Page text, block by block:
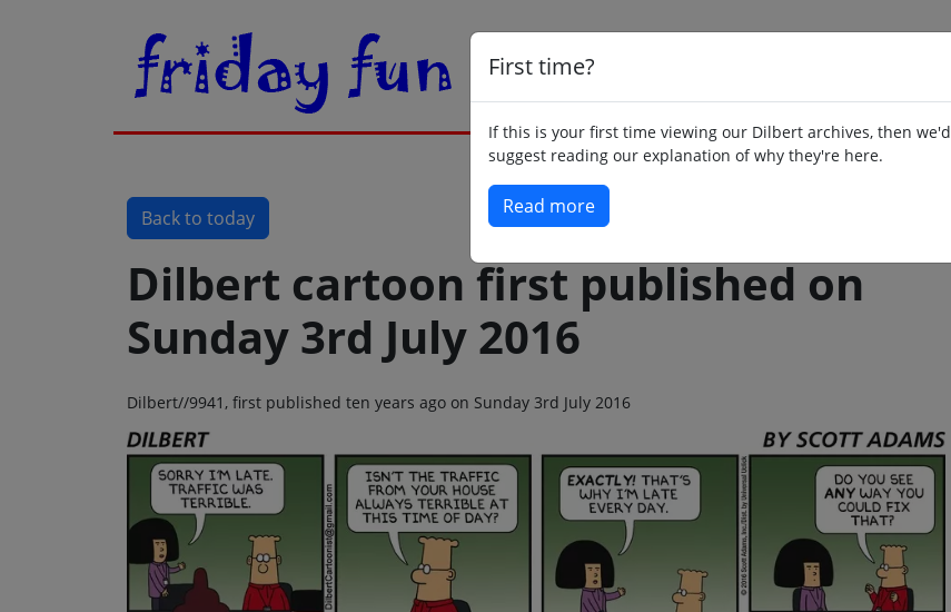
First time?
If this is your first time viewing our Dilbert archives, then we'd
suggest reading our explanation of why they're here.
Read more
Back to today
Dilbert cartoon first published on
Sunday 3rd July 2016
Dilbert//9941, first published ten years ago on Sunday 3rd July 2016